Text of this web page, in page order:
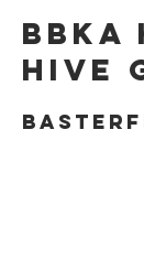
Hive